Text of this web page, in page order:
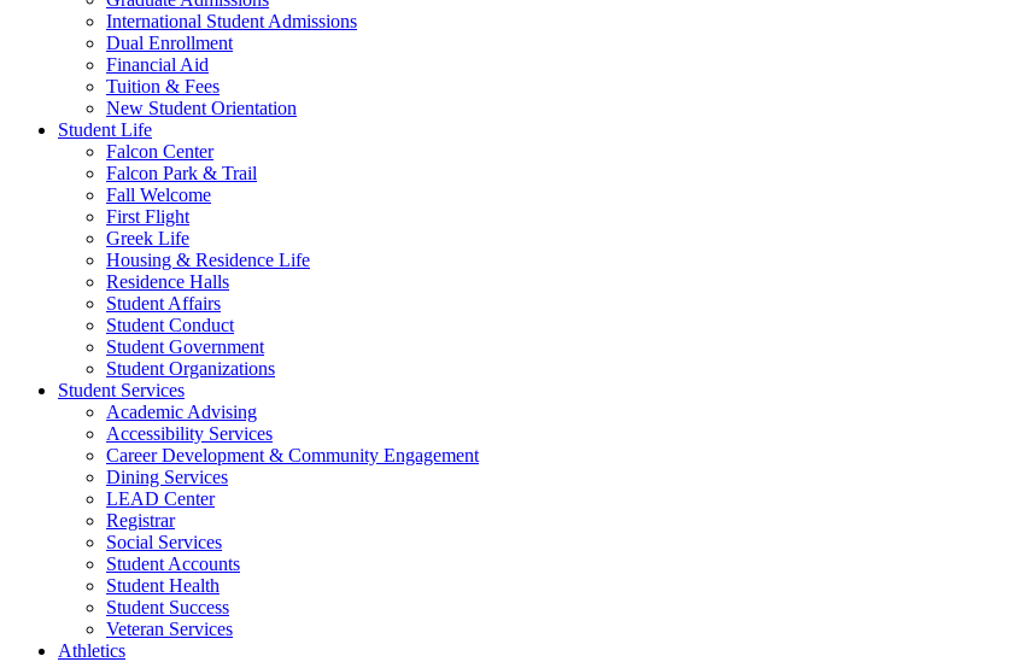
International Student Admissions
Dual Enrollment
Financial Aid
Tuition & Fees
New Student Orientation
Student Life
Falcon Center
Falcon Park & Trail
Fall Welcome
First Flight
Greek Life
Housing & Residence Life
Residence Halls
Student Affairs
Student Conduct
Student Government
Student Organizations
Student Services
Academic Advising
Accessibility Services
Career Development & Community Engagement
Dining Services
LEAD Center
Registrar
Social Services
Student Accounts
Student Health
Student Success
Veteran Services
Athletics